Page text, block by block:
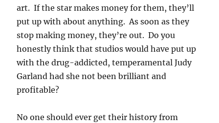
art. If the star makes money for them, they’ll
put up with about anything. As soon as they
stop making money, they’re out. Do you
honestly think that studios would have put up
with the drug-addicted, temperamental Judy
Garland had she not been brilliant and
profitable?
No one should ever get their history from